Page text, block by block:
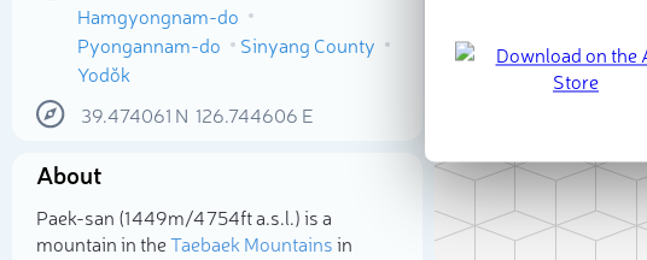
Hamgyongnam-do
Pyongannam-do
Sinyang County
Yodŏk
39.474061 N 126.744606 E
About
Paek-san (1 449m/4 754ft a.s.l.) is a
mountain in theTaebaek Mountainsin